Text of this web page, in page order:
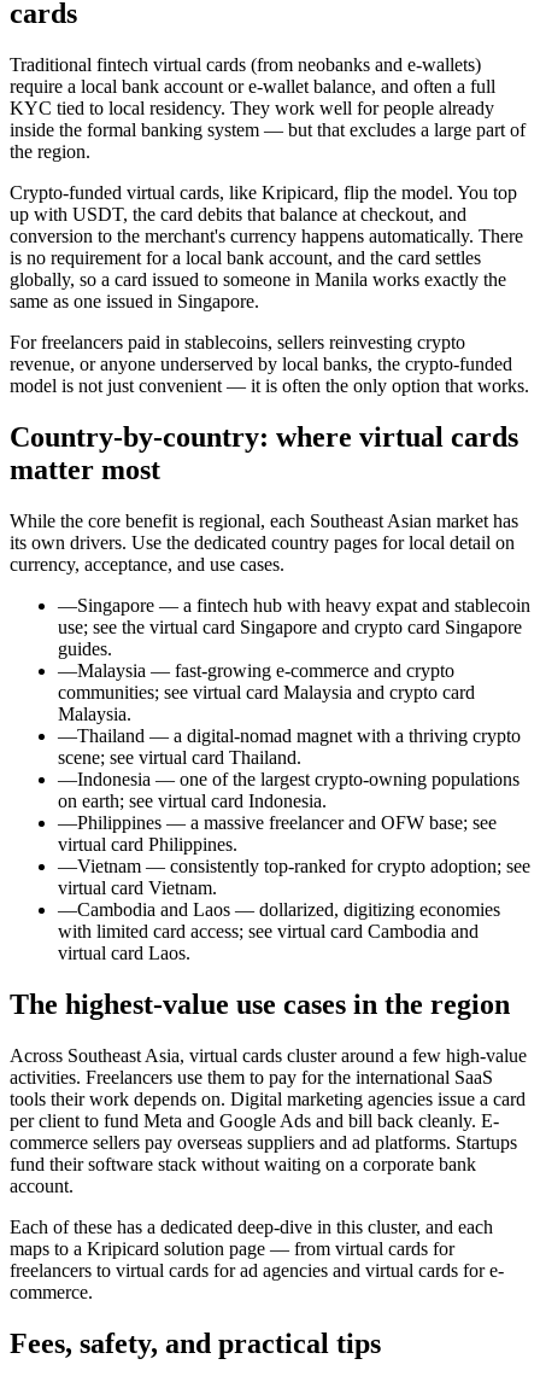
cards
Traditional fintech virtual cards (from neobanks and e-wallets)
require a local bank account or e-wallet balance, and often a full
KYC tied to local residency. They work well for people already
inside the formal banking system — but that excludes a large part of
the region.
Crypto-funded virtual cards, like Kripicard, flip the model. You top
up with USDT, the card debits that balance at checkout, and
conversion to the merchant's currency happens automatically. There
is no requirement for a local bank account, and the card settles
globally, so a card issued to someone in Manila works exactly the
same as one issued in Singapore.
For freelancers paid in stablecoins, sellers reinvesting crypto
revenue, or anyone underserved by local banks, the crypto-funded
model is not just convenient — it is often the only option that works.
Country-by-country: where virtual cards
matter most
While the core benefit is regional, each Southeast Asian market has
its own drivers. Use the dedicated country pages for local detail on
currency, acceptance, and use cases.
—Singapore — a fintech hub with heavy expat and stablecoin
use; see the virtual card Singapore and crypto card Singapore
guides.
—Malaysia — fast-growing e-commerce and crypto
communities; see virtual card Malaysia and crypto card
Malaysia.
—Thailand — a digital-nomad magnet with a thriving crypto
scene; see virtual card Thailand.
—Indonesia — one of the largest crypto-owning populations
on earth; see virtual card Indonesia.
—Philippines — a massive freelancer and OFW base; see
virtual card Philippines.
—Vietnam — consistently top-ranked for crypto adoption; see
virtual card Vietnam.
—Cambodia and Laos — dollarized, digitizing economies
with limited card access; see virtual card Cambodia and
virtual card Laos.
The highest-value use cases in the region
Across Southeast Asia, virtual cards cluster around a few high-value
activities. Freelancers use them to pay for the international SaaS
tools their work depends on. Digital marketing agencies issue a card
per client to fund Meta and Google Ads and bill back cleanly. E-
commerce sellers pay overseas suppliers and ad platforms. Startups
fund their software stack without waiting on a corporate bank
account.
Each of these has a dedicated deep-dive in this cluster, and each
maps to a Kripicard solution page — from virtual cards for
freelancers to virtual cards for ad agencies and virtual cards for e-
commerce.
Fees, safety, and practical tips